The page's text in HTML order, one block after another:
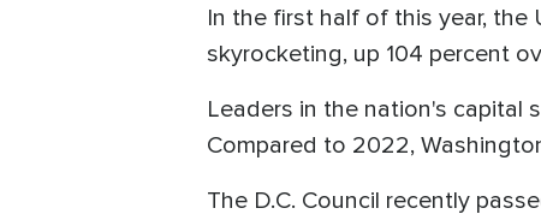
In the first half of this year, the
skyrocketing, up 104 percent
Leaders in the nation's capital
Compared to 2022,
The D.C. Council recently